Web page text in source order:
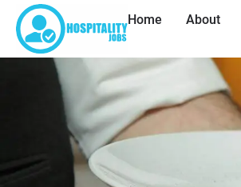
Home About